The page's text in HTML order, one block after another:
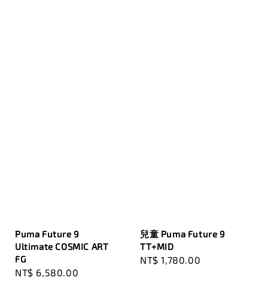
Puma Future 9
Ultimate COSMIC ART
FG
Regular
NT$ 6,580.00
兒童 Puma Future 9
TT+MID
Regular
NT$ 1,780.00